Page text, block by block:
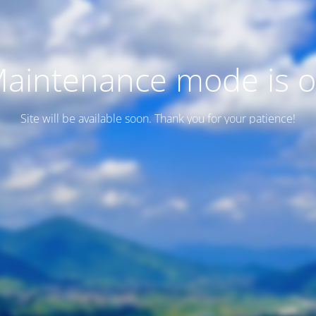
mode is
Site will be available soon. Thank you for your patience!